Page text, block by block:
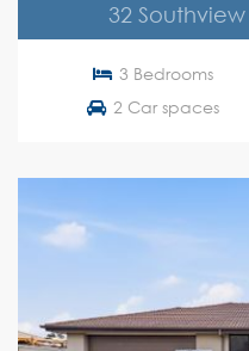
32
3 Bedrooms
2 Car spaces